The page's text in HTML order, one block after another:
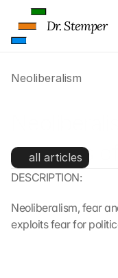
Neoliberalism
business of
all articles
DESCRIPTION:
Neoliberalism, fear
exploits fear for
Dr. Stemper